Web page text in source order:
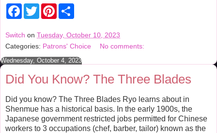
F
b
o
k
T
w
t
e
P
e
r
s
e
Switch on Tuesday, October 10, 2023
Categories: Patrons' Choice No comments:
Wednesday, October 4, 2023
Did You Know? The Three Blades
Did you know? The Three Blades Ryo learns about in
Shenmue has a historical basis. In the early 1900s, the
Japanese government restricted jobs permitted for Chinese
workers to 3 occupations (chef, barber, tailor) known as the